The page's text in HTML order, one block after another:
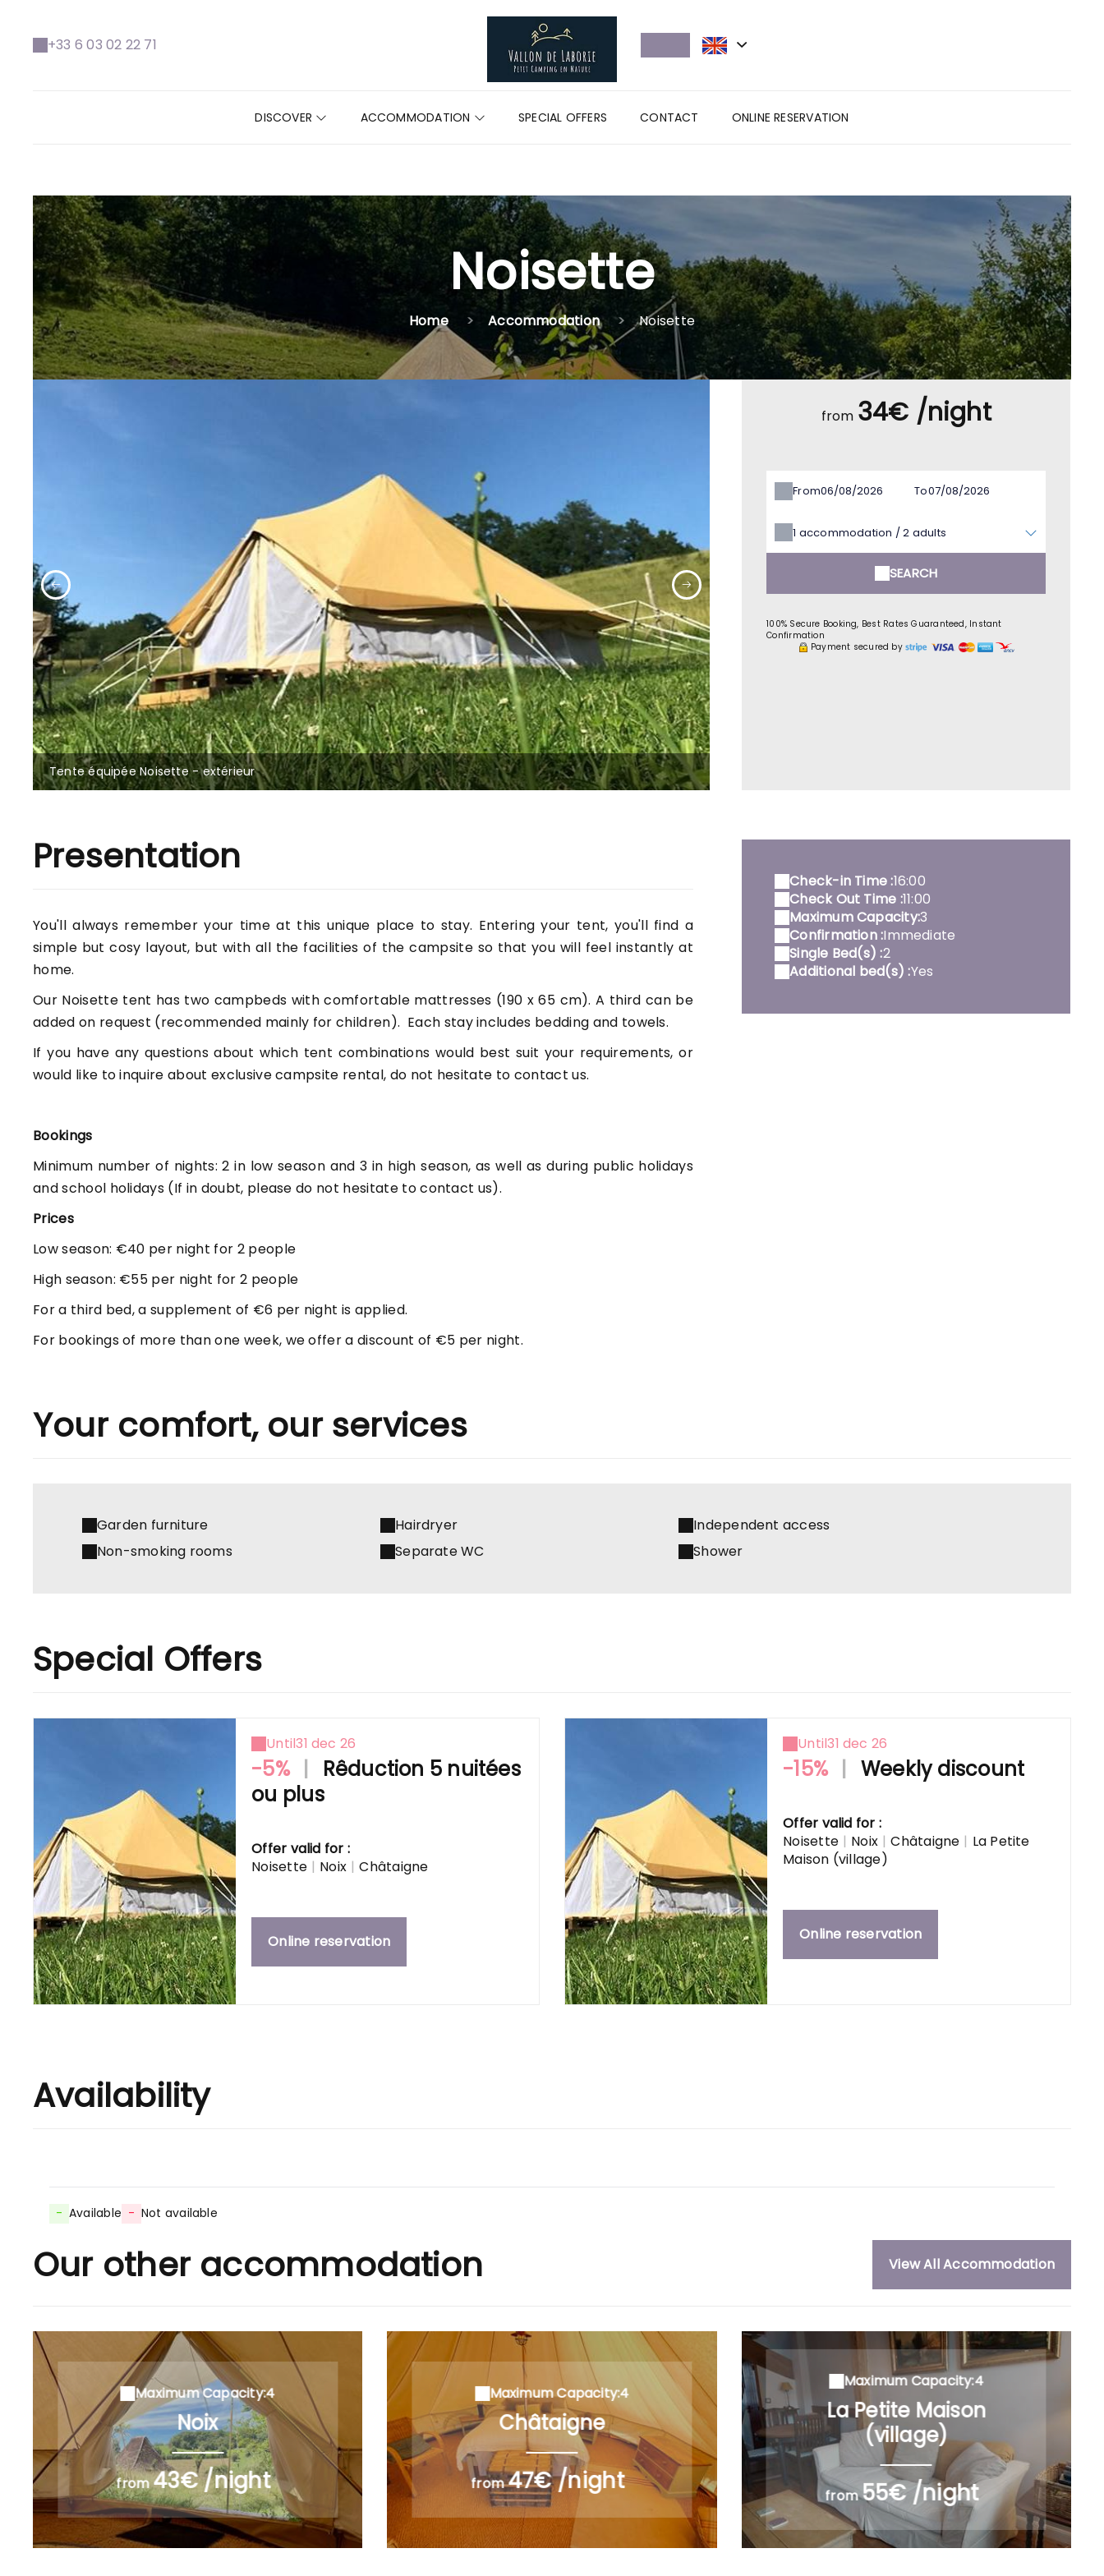
+33 6 03 02 22 71
DISCOVER ACCOMMODATION SPECIAL OFFERS CONTACT ONLINE RESERVATION
Noisette
Home Accommodation Noisette
Tente équipée Noisette - extérieur
from 34€ /night
From To
1 accommodation /2 adults
SEARCH
100% Secure Booking, Best Rates Guaranteed, Instant
Confirmation
Payment secured by
Presentation
You'll always remember your time at this unique place to stay. Entering your tent, you'll find a
simple but cosy layout, but with all the facilities of the campsite so that you will feel instantly at
home.
Our Noisette tent has two campbeds with comfortable mattresses (190 x 65 cm). A third can be
added on request (recommended mainly for children). Each stay includes bedding and towels.
If you have any questions about which tent combinations would best suit your requirements, or
would like to inquire about exclusive campsite rental, do not hesitate to contact us.
Bookings
Minimum number of nights: 2 in low season and 3 in high season, as well as during public holidays
and school holidays (If in doubt, please do not hesitate to contact us).
Prices
Low season: €40 per night for 2 people
High season: €55 per night for 2 people
For a third bed, a supplement of €6 per night is applied.
For bookings of more than one week, we offer a discount of €5 per night.
Check-in Time :16:00
Check Out Time :11:00
Maximum Capacity:3
Confirmation :Immediate
Single Bed(s) :2
Additional bed(s) :Yes
Your comfort, our services
Garden furniture Hairdryer
Independent access
Non-smoking rooms
Separate WC Shower
Special Offers
Until31 dec 26
-5% |
Rêduction 5 nuitées
ou plus
Offer valid for :
Noisette | Noix | Châtaigne
Online reservation
Until31 dec 26
-15% | Weekly discount
Offer valid for :
Noisette | Noix | Châtaigne | La Petite
Maison (village)
Online reservation
Availability
- Available - Not available
Our other accommodation View All Accommodation
Maximum Capacity:4
Noix
from43€ /night
Maximum Capacity:4
Châtaigne
from47€ /night
Maximum Capacity:4
La Petite Maison
(village)
from55€ /night